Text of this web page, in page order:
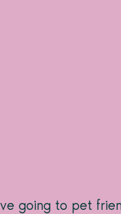
going to pet